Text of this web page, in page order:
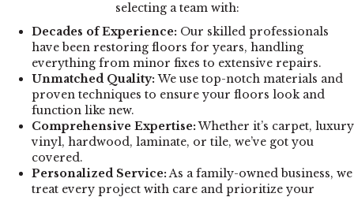
selecting a team with:
Decades of Experience: Our skilled professionals
have been restoring floors for years, handling
everything from minor fixes to extensive repairs.
Unmatched Quality:We use top-notch materials and
proven techniques to ensure your floors look and
function like new.
Comprehensive Expertise:Whether it’s carpet, luxury
vinyl, hardwood, laminate, or tile, we’ve got you
covered.
Personalized Service:As a family-owned business, we
treat every project with care and prioritize your